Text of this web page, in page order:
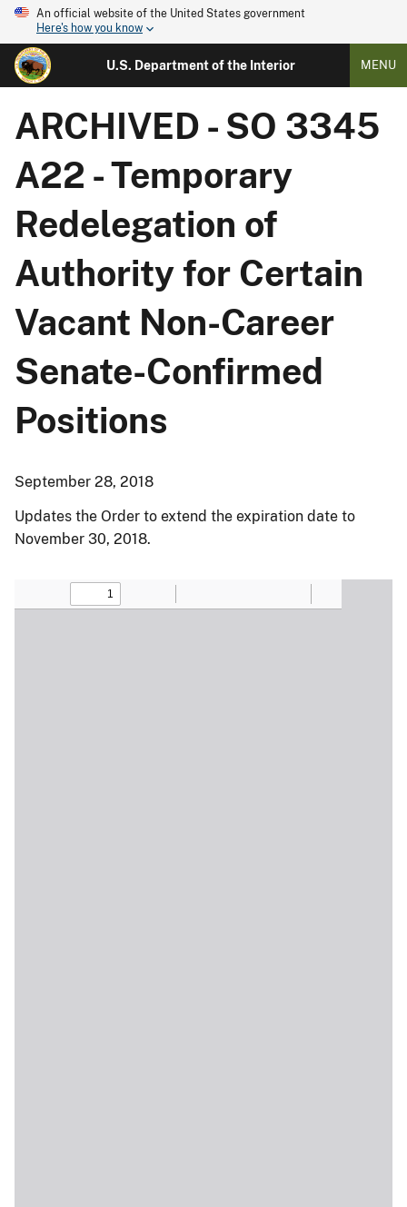
An official website of the United States government
Here's how you know
U.S. Department of the Interior MENU
ARCHIVED - SO 3345
A22 - Temporary
Redelegation of
Authority for Certain
Vacant Non-Career
Senate-Confirmed
Positions
September 28, 2018
Updates the Order to extend the expiration date to
November 30, 2018.